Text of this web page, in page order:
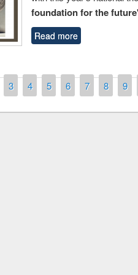
foundation for the future"
Read more
3 4 5 6 7 8 9